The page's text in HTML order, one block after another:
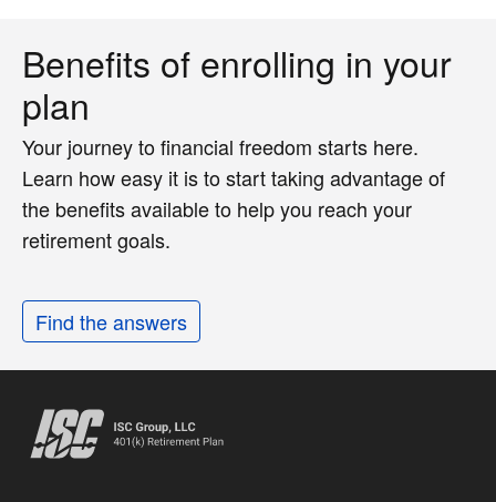
Benefits of enrolling in your
plan
Your journey to financial freedom starts here.
Learn how easy it is to start taking advantage of
the benefits available to help you reach your
retirement goals.
Find the answers